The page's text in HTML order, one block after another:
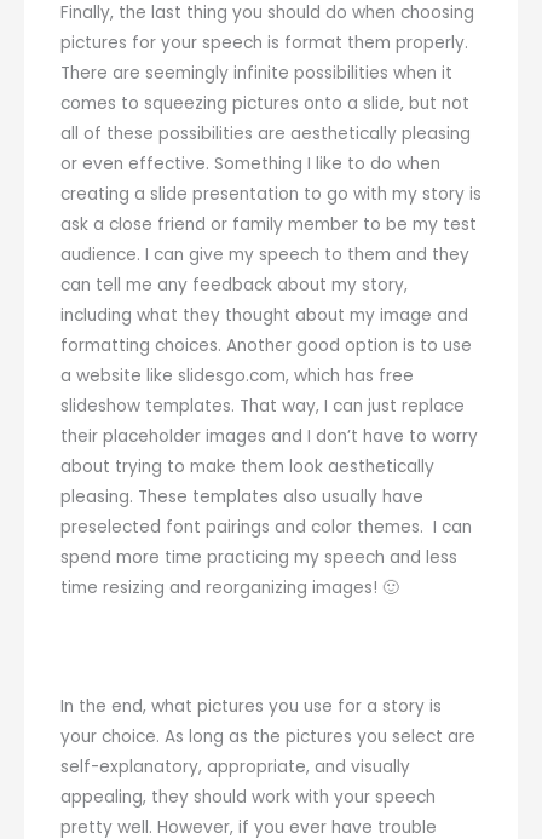
Finally, the last thing you should do when choosing
pictures for your speech is format them properly.
There are seemingly infinite possibilities when it
comes to squeezing pictures onto a slide, but not
all of these possibilities are aesthetically pleasing
or even effective. Something I like to do when
creating a slide presentation to go with my story is
ask a close friend or family member to be my test
audience. I can give my speech to them and they
can tell me any feedback about my story,
including what they thought about my image and
formatting choices. Another good option is to use
a website like slidesgo.com, which has free
slideshow templates. That way, I can just replace
their placeholder images and I don’t have to worry
about trying to make them look aesthetically
pleasing. These templates also usually have
preselected font pairings and color themes. I can
spend more time practicing my speech and less
time resizing and reorganizing images! 🙂
In the end, what pictures you use for a story is
your choice. As long as the pictures you select are
self-explanatory, appropriate, and visually
appealing, they should work with your speech
pretty well. However, if you ever have trouble